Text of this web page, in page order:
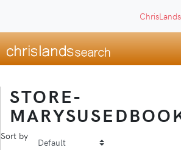
STORE-
Sort by